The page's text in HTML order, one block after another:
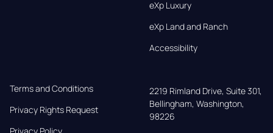
eXp Luxury
eXp Land and Ranch
Accessibility
Terms and Conditions
Privacy Rights Request
2219 Rimland Drive, Suite 301,
Bellingham, Washington,
98226